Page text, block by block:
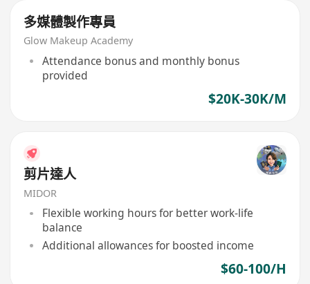
多媒體製作專員
Glow Makeup Academy
Attendance bonus and monthly bonus
provided
$20K-30K/M
剪片達人
MIDOR
Flexible working hours for better work-life
balance
Additional allowances for boosted income
$60-100/H